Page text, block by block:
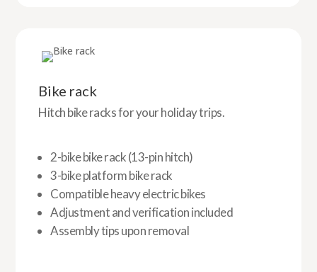
Bike rack
Hitch bike racks for your holiday trips.
2-bike bike rack (13-pin hitch)
3-bike platform bike rack
Compatible heavy electric bikes
Adjustment and verification included
Assembly tips upon removal